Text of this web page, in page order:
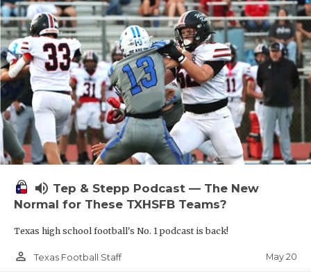
volume_up Tep & Stepp Podcast — The New
Normal for These TXHSFB Teams?
Texas high school football's No. 1 podcast is back!
person_outline Texas Football Staff May 20